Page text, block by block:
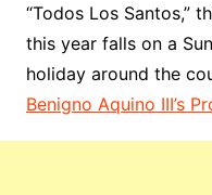
“Todos Los Santos,”
this year falls on a
holiday around the
Benigno Aquino III’s